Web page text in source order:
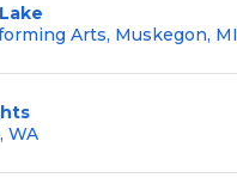
Arts, Muskegon, MI
WA